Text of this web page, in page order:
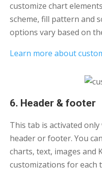
customize chart
scheme, fill pattern and
options vary based on
Learn more about
6. Header & footer
This tab is activated
header or footer. You
charts, text, images and
customizations for each